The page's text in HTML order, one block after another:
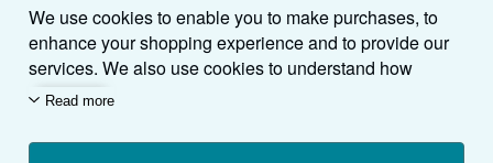
We use cookies to enable you to make purchases, to
enhance your shopping experience and to provide our
services. We also use cookies to understand how
customers use our services (for example, by measuring
we'll also use third-party cookies to show relevant
Read more
My Orders
View Basket
Book Buyback
Refer a seller
Media
Careers
Privacy Policy
Cookie Preferences
Help
Customer Service
Other AbeBooks Companies
AbeBooks.com
AbeBooks.de
AbeBooks.fr
Follow AbeBooks